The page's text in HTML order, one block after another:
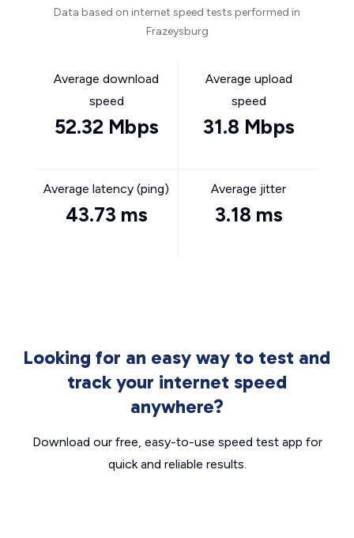
Data based on internet speed tests performed in
Frazeysburg
Average download
speed
52.32 Mbps
Average upload
speed
31.8 Mbps
Average latency (ping)
43.73 ms
Average jitter
3.18 ms
Looking for an easy way to test and
track your internet speed
anywhere?
Download our free, easy-to-use speed test app for
quick and reliable results.